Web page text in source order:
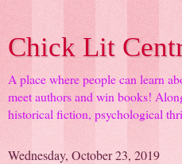
Chick Lit
A place where people can learn
meet authors and win books!
historical fiction, psychological
Wednesday, October 23, 2019